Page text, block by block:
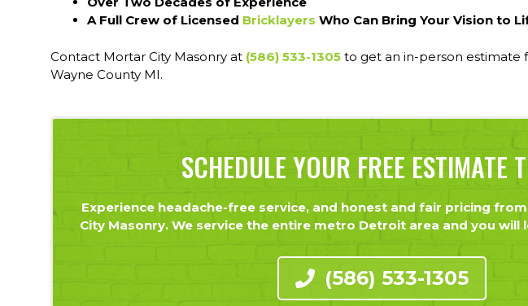
A Full Crew of Licensed Bricklayers Who Can Bring Your Vision to
Contact Mortar City Masonry at (586) 533-1305 to get an in-person estimate
Wayne County MI.
SCHEDULE YOUR FREE ESTIMATE
Experience headache-free service, and honest and fair pricing
City Masonry. We service the entire metro Detroit area and you will
(586) 533-1305